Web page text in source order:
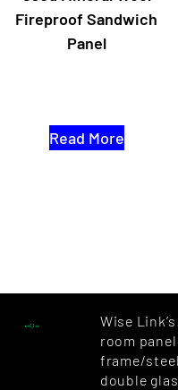
Fireproof Sandwich
Panel
Read More
Wise
room
frame/
double